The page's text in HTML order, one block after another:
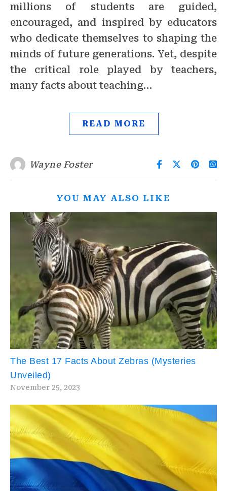
millions of students are guided,
encouraged, and inspired by educators
who dedicate themselves to shaping the
minds of future generations. Yet, despite
the critical role played by teachers,
many facts about teaching…
READ MORE
Wayne Foster
YOU MAY ALSO LIKE
The Best 17 Facts About Zebras (Mysteries
Unveiled)
November 25, 2023